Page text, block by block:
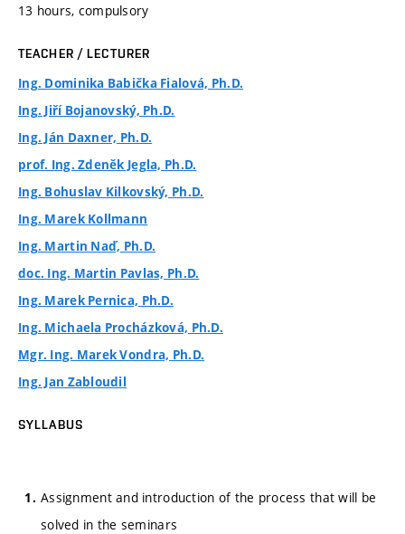
13 hours, compulsory
TEACHER / LECTURER
Ing. Dominika Babička Fialová, Ph.D.
Ing. Jiří Bojanovský, Ph.D.
Ing. Ján Daxner, Ph.D.
prof. Ing. Zdeněk Jegla, Ph.D.
Ing. Bohuslav Kilkovský, Ph.D.
Ing. Marek Kollmann
Ing. Martin Naď, Ph.D.
doc. Ing. Martin Pavlas, Ph.D.
Ing. Marek Pernica, Ph.D.
Ing. Michaela Procházková, Ph.D.
Mgr. Ing. Marek Vondra, Ph.D.
Ing. Jan Zabloudil
SYLLABUS
Assignment and introduction of the process that will be
solved in the seminars